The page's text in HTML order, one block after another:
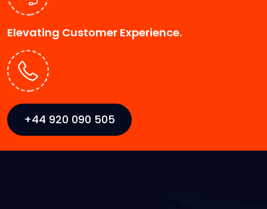
Elevating Customer Experience.
+44 920 090 505